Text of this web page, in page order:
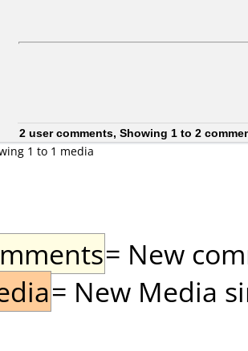
2 user comments, Showing 1 to 2
1 to 1 media
= New
= New Media